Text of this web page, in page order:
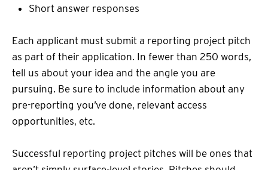
Short answer responses
Each applicant must submit a reporting project pitch
as part of their application. In fewer than 250 words,
tell us about your idea and the angle you are
pursuing. Be sure to include information about any
pre-reporting you’ve done, relevant access
opportunities, etc.
Successful reporting project pitches will be ones that